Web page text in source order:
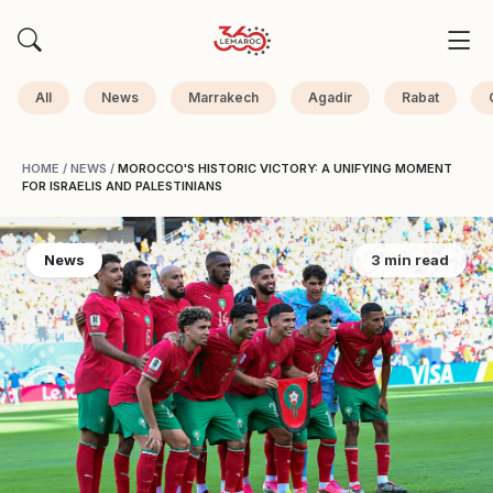
All News Marrakech Agadir Rabat
HOME / NEWS / MOROCCO'S HISTORIC VICTORY: A UNIFYING MOMENT
FOR ISRAELIS AND PALESTINIANS
News 3 min read